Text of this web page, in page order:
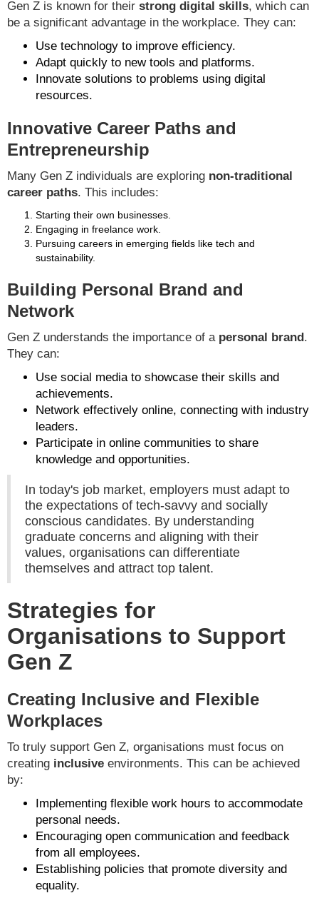
Gen Z is known for their strong digital skills, which can
be a significant advantage in the workplace. They can:
Use technology to improve efficiency.
Adapt quickly to new tools and platforms.
Innovate solutions to problems using digital
resources.
Innovative Career Paths and
Entrepreneurship
Many Gen Z individuals are exploring non-traditional
career paths. This includes:
Starting their own businesses.
Engaging in freelance work.
Pursuing careers in emerging fields like tech and
sustainability.
Building Personal Brand and
Network
Gen Z understands the importance of a personal brand .
They can:
Use social media to showcase their skills and
achievements.
Network effectively online, connecting with industry
leaders.
Participate in online communities to share
knowledge and opportunities.
In today's job market, employers must adapt to
the expectations of tech-savvy and socially
conscious candidates. By understanding
graduate concerns and aligning with their
values, organisations can differentiate
themselves and attract top talent.
Strategies for
Organisations to Support
Gen Z
Creating Inclusive and Flexible
Workplaces
To truly support Gen Z, organisations must focus on
creating inclusive environments. This can be achieved
by:
Implementing flexible work hours to accommodate
personal needs.
Encouraging open communication and feedback
from all employees.
Establishing policies that promote diversity and
equality.